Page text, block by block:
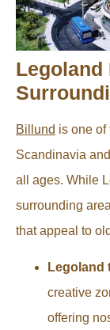
Legoland
Billund is one of
Scandinavia
all ages. While
surrounding
that appeal to
Legoland
creative
offering